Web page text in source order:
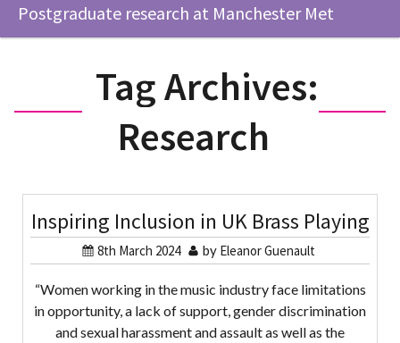
Postgraduate research at Manchester Met
Tag Archives:
Research
Inspiring Inclusion in UK Brass Playing
8th March 2024 by Eleanor Guenault
“Women working in the music industry face limitations
in opportunity, a lack of support, gender discrimination
and sexual harassment and assault as well as the